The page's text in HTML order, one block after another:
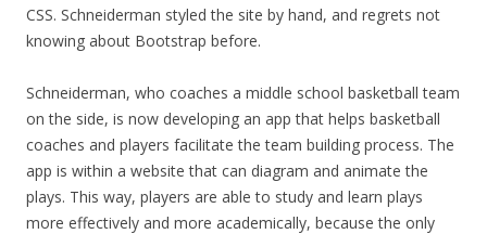
CSS. Schneiderman styled the site by hand, and regrets not
knowing about Bootstrap before.
Schneiderman, who coaches a middle school basketball team
on the side, is now developing an app that helps basketball
coaches and players facilitate the team building process. The
app is within a website that can diagram and animate the
plays. This way, players are able to study and learn plays
more effectively and more academically, because the only